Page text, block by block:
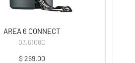
AREA 6 CONNECT
03.6108C
$ 269.00